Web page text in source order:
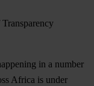
in a number
Africa is under